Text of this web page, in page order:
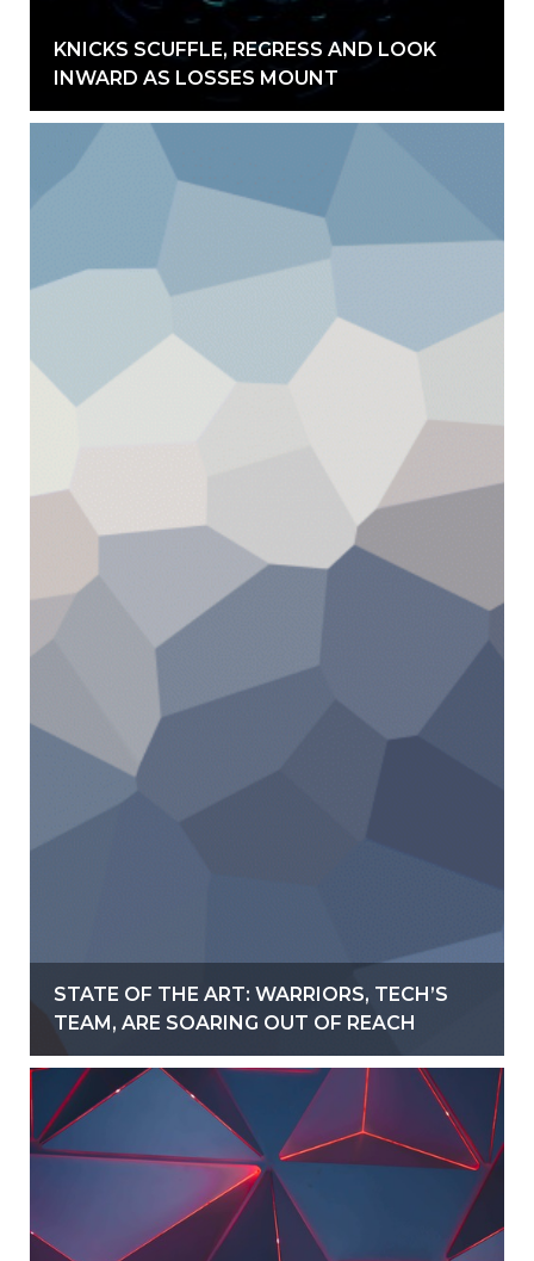
KNICKS SCUFFLE, REGRESS AND LOOK
INWARD AS LOSSES MOUNT
STATE OF THE ART: WARRIORS, TECH’S
TEAM, ARE SOARING OUT OF REACH